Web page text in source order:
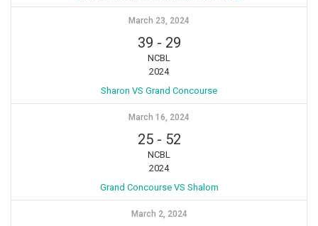
March 23, 2024
39 - 29
NCBL
2024
Sharon VS Grand Concourse
March 16, 2024
25- 52
NCBL
2024
Grand Concourse VS Shalom
March 2, 2024